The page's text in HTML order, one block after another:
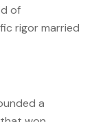
of
rigor married
a